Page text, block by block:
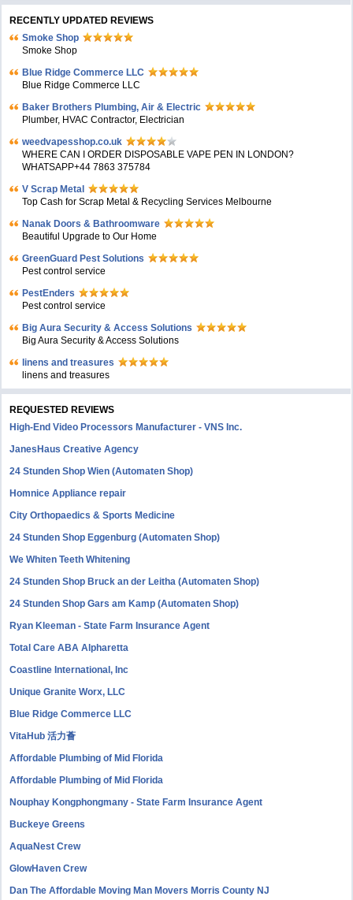
RECENTLY UPDATED REVIEWS
Smoke Shop
Smoke Shop
Blue Ridge Commerce LLC
Blue Ridge Commerce LLC
Baker Brothers Plumbing, Air & Electric
Plumber, HVAC Contractor, Electrician
weedvapesshop.co.uk
WHERE CAN I ORDER DISPOSABLE VAPE PEN IN LONDON?
WHATSAPP+44 7863 375784
V Scrap Metal
Top Cash for Scrap Metal & Recycling Services Melbourne
Nanak Doors & Bathroomware
Beautiful Upgrade to Our Home
GreenGuard Pest Solutions
Pest control service
PestEnders
Pest control service
Big Aura Security & Access Solutions
Big Aura Security & Access Solutions
linens and treasures
linens and treasures
REQUESTED REVIEWS
High-End Video Processors Manufacturer - VNS Inc.
JanesHaus Creative Agency
24 Stunden Shop Wien (Automaten Shop)
Homnice Appliance repair
City Orthopaedics & Sports Medicine
24 Stunden Shop Eggenburg (Automaten Shop)
We Whiten Teeth Whitening
24 Stunden Shop Bruck an der Leitha (Automaten Shop)
24 Stunden Shop Gars am Kamp (Automaten Shop)
Ryan Kleeman - State Farm Insurance Agent
Total Care ABA Alpharetta
Coastline International, Inc
Unique Granite Worx, LLC
Blue Ridge Commerce LLC
VitaHub 活力薈
Affordable Plumbing of Mid Florida
Affordable Plumbing of Mid Florida
Nouphay Kongphongmany - State Farm Insurance Agent
Buckeye Greens
AquaNest Crew
GlowHaven Crew
Dan The Affordable Moving Man Movers Morris County NJ